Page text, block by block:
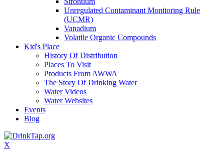
Unregulated Contaminant Monitoring Rule
(UCMR)
Vanadium
Volatile Organic Compounds
Kid's Place
History Of Distribution
Places To Visit
Products From AWWA
The Story Of Drinking Water
Water Videos
Water Websites
Events
Blog
X